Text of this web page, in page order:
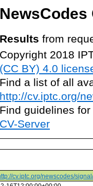
NewsCodes
Results from
Copyright 2018
(CC BY) 4.0
Find a list of all
http://cv.iptc.org/
Find guidelines
CV-Server
cv.iptc.org/newscodes/